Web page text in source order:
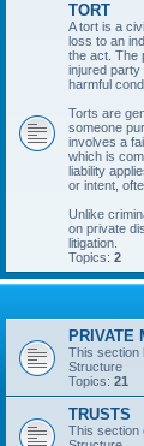
TORT
A tort is a
loss to an
the act. The
injured party
harmful
Torts are
someone
involves a
which is
liability
or intent,
Unlike
on private
litigation.
Topics: 2
PRIVATE
This section
Structure
Topics: 21
TRUSTS
This section